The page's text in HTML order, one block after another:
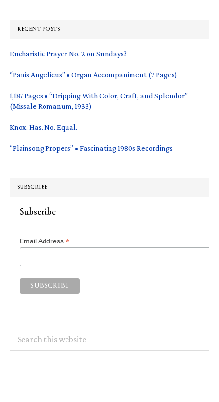
RECENT POSTS
Eucharistic Prayer No. 2 on Sundays?
“Panis Angelicus” • Organ Accompaniment (7 Pages)
1,187 Pages • “Dripping With Color, Craft, and Splendor”
(Missale Romanum, 1933)
Knox. Has. No. Equal.
“Plainsong Propers” • Fascinating 1980s Recordings
SUBSCRIBE
Subscribe
Email Address *
this